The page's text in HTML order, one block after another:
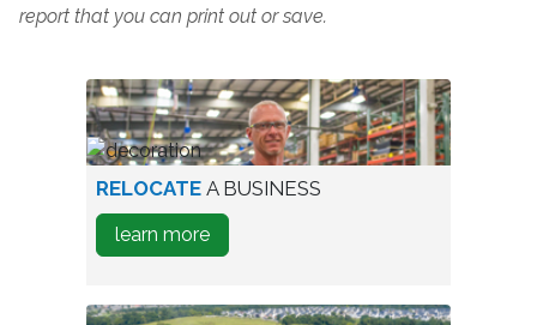
report that you can print out or save.
worker
in
warehouse
RELOCATE A BUSINESS
learn moreabout
how
Relocate